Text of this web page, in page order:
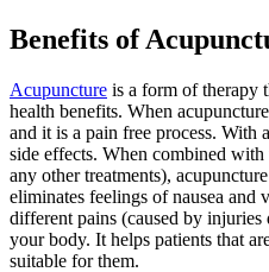
Benefits of
Acupuncture is a form of therapy
health benefits. When
and it is a pain free process. With
side effects. When combined
any other treatments),
eliminates feelings of nausea
different pains (caused by
your body. It helps patients that
suitable for them.